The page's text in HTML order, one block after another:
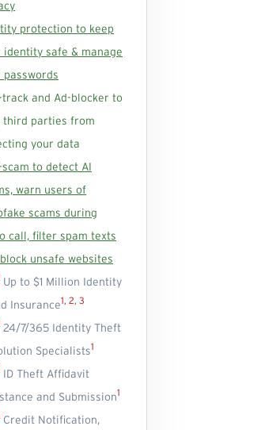
protection to keep
identity safe & manage
passwords
track and Ad-blocker to
third parties from
your data
to detect AI
warn users of
scams during
call, filter spam texts
unsafe websites
Up to $1 Million Identity
Insurance1, 2, 3
24/7/365 Identity Theft
Specialists1
ID Theft Affidavit
and Submission1
Credit Notification,